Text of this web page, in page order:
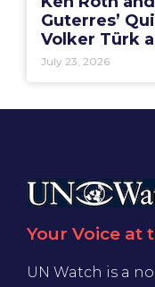
Guterres’
Volker Türk
July 23, 2026
Your Voice at
UN Watch is a